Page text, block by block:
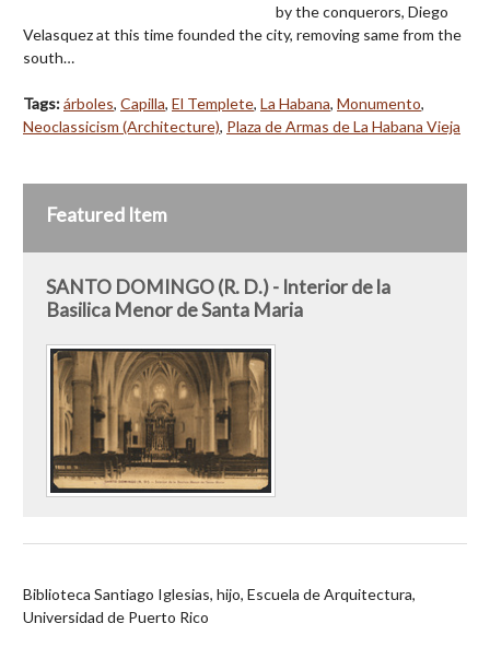
by the conquerors, Diego
Velasquez at this time founded the city, removing same from the
south…
Tags:árboles, Capilla, El Templete, La Habana, Monumento,
Neoclassicism (Architecture), Plaza de Armas de La Habana Vieja
Featured Item
SANTO DOMINGO (R. D.) - Interior de la
Basilica Menor de Santa Maria
Biblioteca Santiago Iglesias, hijo, Escuela de Arquitectura,
Universidad de Puerto Rico